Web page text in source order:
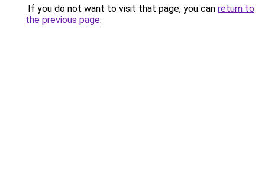
If you do not want to visit that page, you can return to
the previous page.